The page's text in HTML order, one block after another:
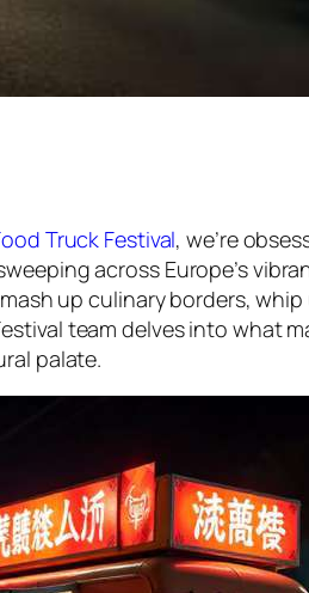
Truck Festival, we’re
across Europe’s
up culinary borders,
team delves into what
palate.